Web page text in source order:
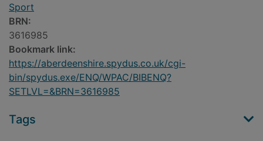
Sport
BRN:
3616985
Bookmark link:
https://aberdeenshire.spydus.co.uk/cgi-
bin/spydus.exe/ENQ/WPAC/BIBENQ?
SETLVL=&BRN=3616985
Tags